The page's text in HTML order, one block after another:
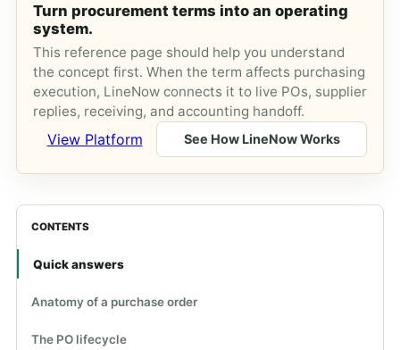
Turn procurement terms into an operating
system.
This reference page should help you understand
the concept first. When the term affects purchasing
execution, LineNow connects it to live POs, supplier
replies, receiving, and accounting handoff.
View Platform See How LineNow Works
CONTENTS
Quick answers
Anatomy of a purchase order
The PO lifecycle